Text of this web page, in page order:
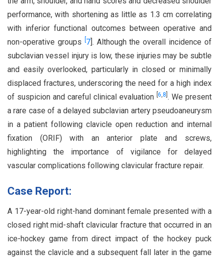
performance, with shortening as little as 1.3 cm correlating
with inferior functional outcomes between operative and
non-operative groups 7]. Although the overall incidence of
subclavian vessel injury is low, these injuries may be subtle
and easily overlooked, particularly in closed or minimally
displaced fractures, underscoring the need for a high index
of suspicion and careful clinical evaluation 6,8 . We present
a rare case of a delayed subclavian artery pseudoaneurysm
in a patient following clavicle open reduction and internal
fixation (ORIF) with an anterior plate and screws,
highlighting the importance of vigilance for delayed
vascular complications following clavicular fracture repair.
Case Report:
A 17-year-old right-hand dominant female presented with a
closed right mid-shaft clavicular fracture that occurred in an
ice-hockey game from direct impact of the hockey puck
against the clavicle and a subsequent fall later in the game